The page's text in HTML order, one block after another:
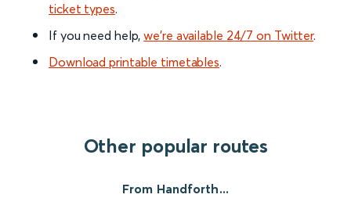
ticket types.
If you need help,we’re available 24/7 on Twitter.
Download printable timetables.
Other popular routes
From Handforth...